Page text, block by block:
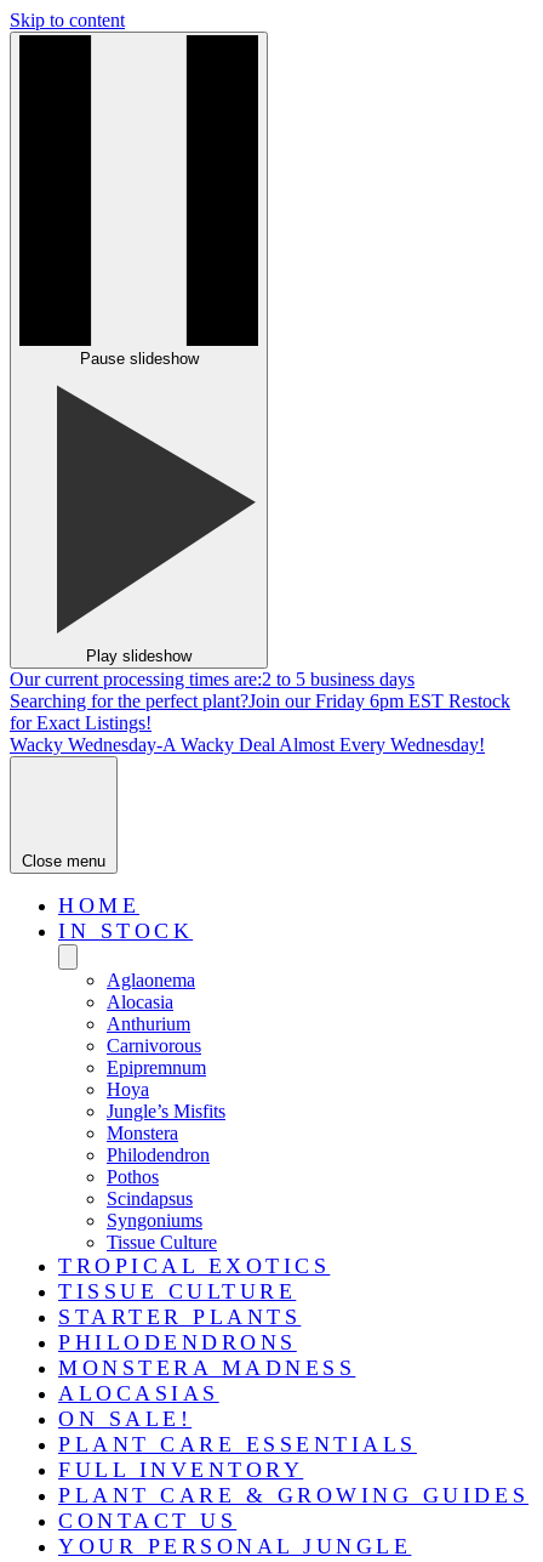
Skip to content
Pause slideshow
Play slideshow
Our current processing times are:2 to 5 business days
Searching for the perfect plant?Join our Friday 6pm EST Restock
for Exact Listings!
Wacky Wednesday-A Wacky Deal Almost Every Wednesday!
Close menu
HOME
IN STOCK
Aglaonema
Alocasia
Anthurium
Carnivorous
Epipremnum
Hoya
Jungle’s Misfits
Monstera
Philodendron
Pothos
Scindapsus
Syngoniums
Tissue Culture
TROPICAL EXOTICS
TISSUE CULTURE
STARTER PLANTS
PHILODENDRONS
MONSTERA MADNESS
ALOCASIAS
ON SALE!
PLANT CARE ESSENTIALS
FULL INVENTORY
PLANT CARE & GROWING GUIDES
CONTACT US
YOUR PERSONAL JUNGLE